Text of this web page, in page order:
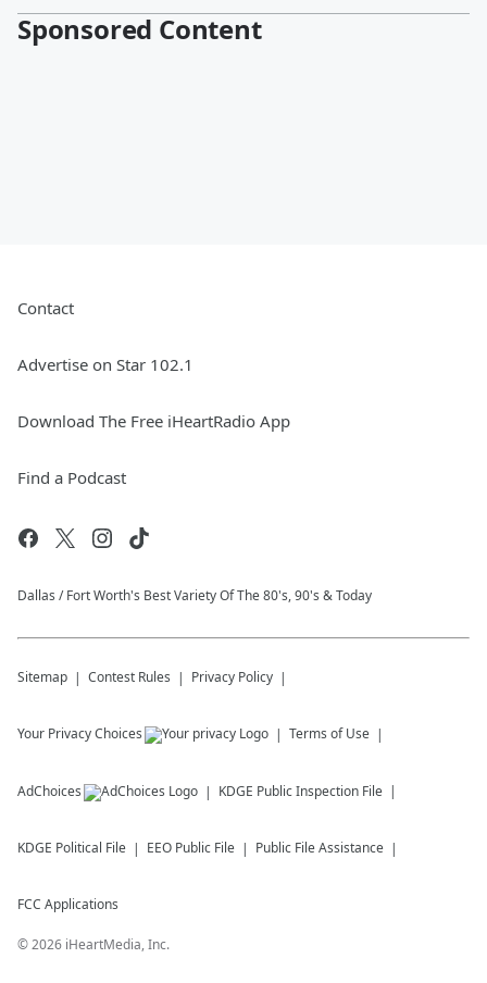
Sponsored Content
Contact
Advertise on Star 102.1
Download The Free iHeartRadio App
Find a Podcast
Dallas / Fort Worth's Best Variety Of The 80's, 90's & Today
Sitemap Contest Rules Privacy Policy
Your Privacy Choices Terms of Use
AdChoices KDGE Public Inspection File
KDGE Political File EEO Public File Public File Assistance
FCC Applications
©2026 iHeartMedia, Inc.